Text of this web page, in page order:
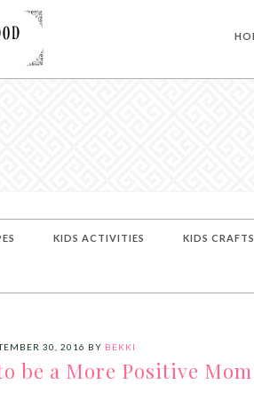
KIDS ACTIVITIES KIDS CRAFTS
30, 2016 BY BEKKI
be a More Positive Mom